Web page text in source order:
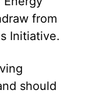
from
Initiative.
should